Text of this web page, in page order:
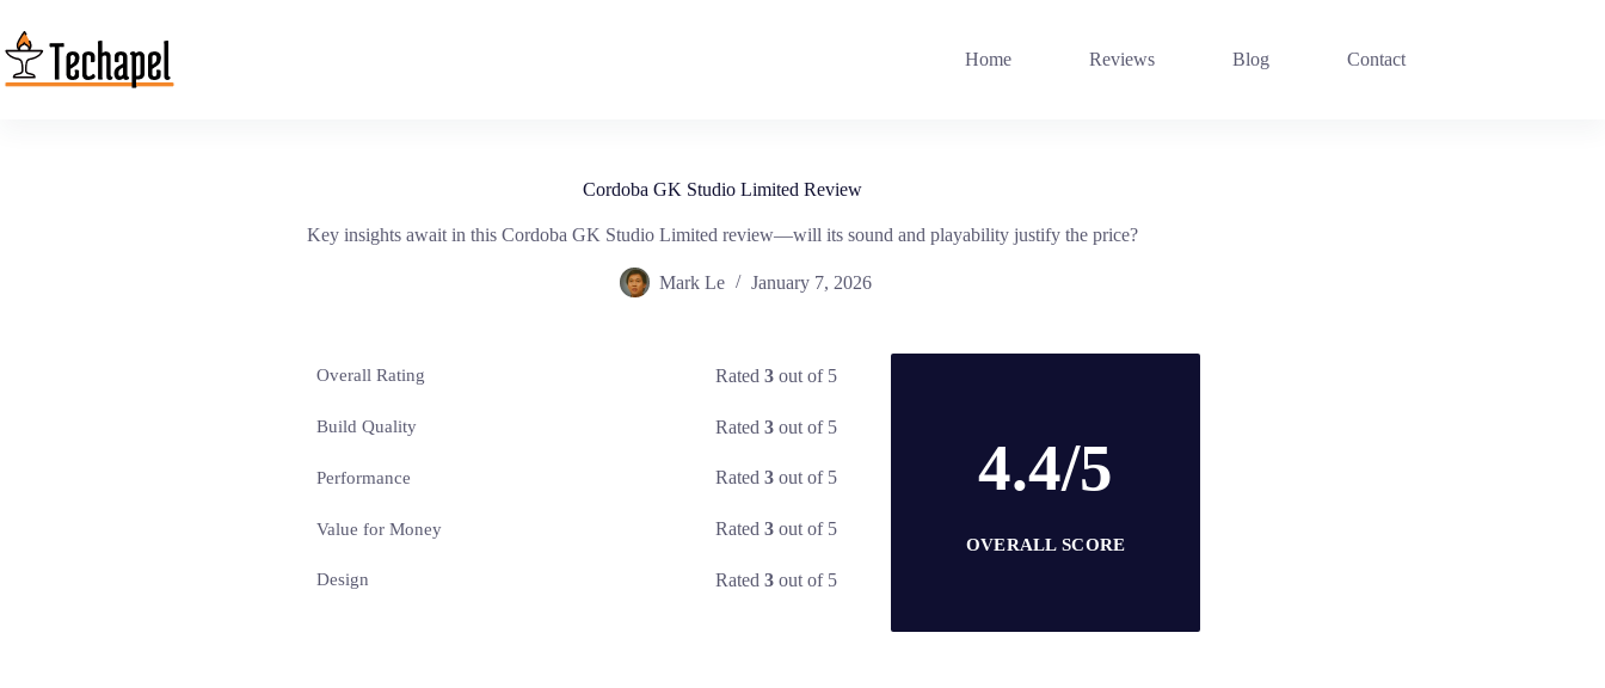
content
Home Reviews Blog Contact
Cordoba GK Studio Limited Review
Key insights await in this Cordoba GK Studio Limited review—will its sound and playability justify the price?
Mark Le January 7, 2026
Overall Rating Rated3 out of 5
Build Quality Rated3 out of 5
Performance Rated3 out of 5
Value for Money Rated3 out of 5
Design Rated3 out of 5
4.4/5
OVERALL SCORE